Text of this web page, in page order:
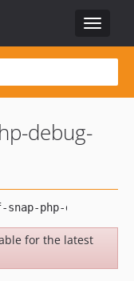
Toggle
debug-
for the latest